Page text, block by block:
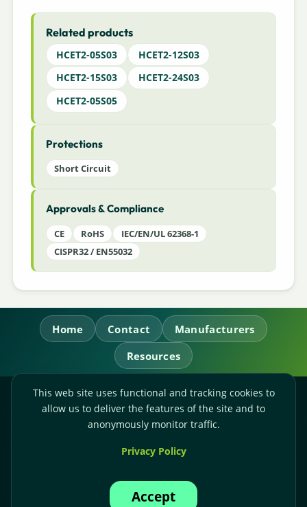
Related products
HCET2-05S03
HCET2-12S03
HCET2-15S03
HCET2-24S03
HCET2-05S05
Protections
Short Circuit
Approvals & Compliance
CE RoHS
IEC/EN/UL 62368-1
CISPR32 / EN55032
Home Contact
Manufacturers
Resources
RL Power Ltd.
Whitebridge Way, Stone, Staffordshire,
Accounts:+44-(0)1785-503120
This web site uses functional and tracking cookies to
allow us to deliver the features of the site and to
anonymously monitor traffic.
Privacy Policy
Accept